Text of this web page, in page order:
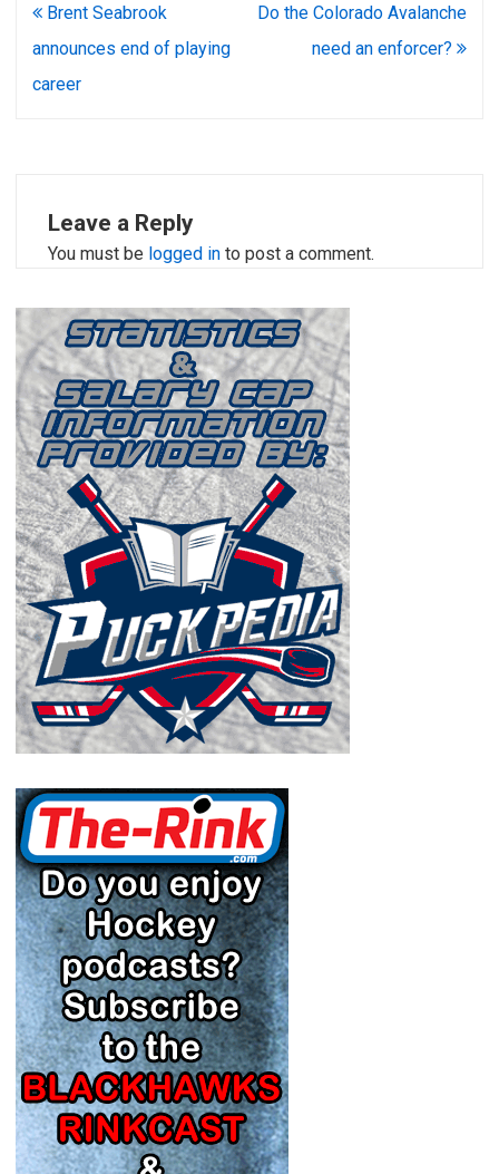
Post
navigation
Brent Seabrook
announces end of playing
career
Do the Colorado Avalanche
need an enforcer?
Leave a Reply
You must be logged in to post a comment.